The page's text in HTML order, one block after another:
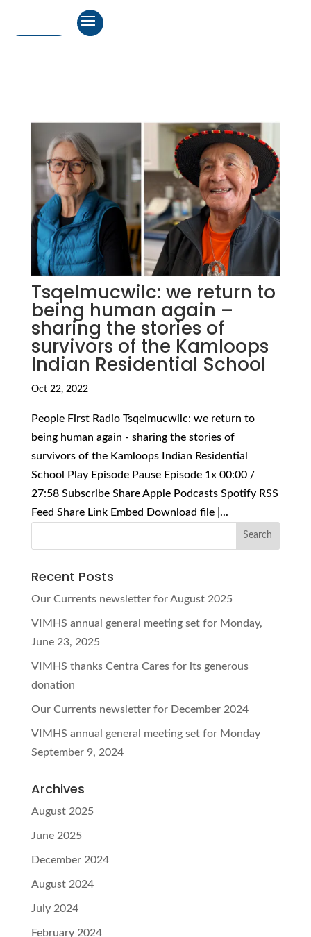
Tsqelmucwilc: we return to
being human again –
sharing the stories of
survivors of the Kamloops
Indian Residential School
Oct 22, 2022
People First Radio Tsqelmucwilc: we return to
being human again - sharing the stories of
survivors of the Kamloops Indian Residential
School Play Episode Pause Episode 1x 00:00 /
27:58 Subscribe Share Apple Podcasts Spotify RSS
Feed Share Link Embed Download file |...
Recent Posts
Our Currents newsletter for August 2025
VIMHS annual general meeting set for Monday,
June 23, 2025
VIMHS thanks Centra Cares for its generous
donation
Our Currents newsletter for December 2024
VIMHS annual general meeting set for Monday
September 9, 2024
Archives
August 2025
June 2025
December 2024
August 2024
July 2024
February 2024